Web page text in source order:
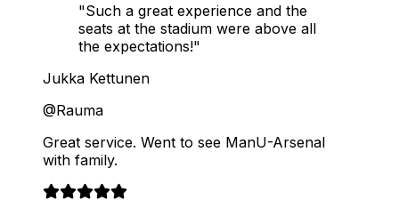
"Such a great experience and the
seats at the stadium were above all
the expectations!"
Jukka Kettunen
@Rauma
Great service. Went to see ManU-Arsenal
with family.